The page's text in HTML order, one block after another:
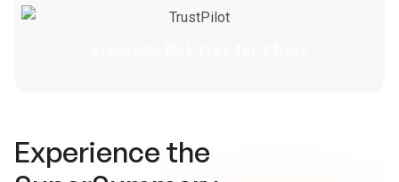
TrustPilot
Experience the